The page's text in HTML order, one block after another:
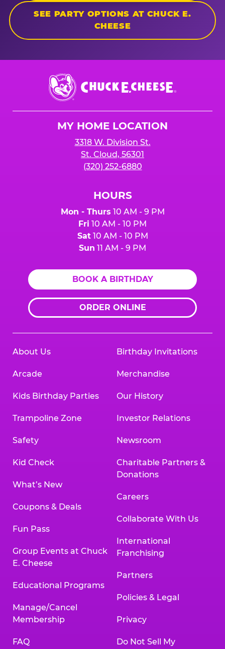
SEE PARTY OPTIONS AT CHUCK E.
CHEESE
Chuck
E.
Cheese
MY HOME LOCATION
3318 W. Division St.
St. Cloud, 56301
(320) 252-6880
HOURS
Mon - Thurs 10 AM - 9 PM
Fri 10 AM - 10 PM
Sat10 AM - 10 PM
Sun 11 AM - 9 PM
BOOK A BIRTHDAY
ORDER ONLINE
About Us
Arcade
Kids Birthday Parties
Trampoline Zone
Safety
Kid Check
What’s New
Coupons & Deals
Fun Pass
Group Events at Chuck
E. Cheese
Educational Programs
Manage/Cancel
Membership
FAQ
Birthday Invitations
Merchandise
Our History
Investor Relations
Newsroom
Charitable Partners &
Donations
Careers
Collaborate With Us
International
Franchising
Partners
Policies & Legal
Privacy
Do Not Sell My